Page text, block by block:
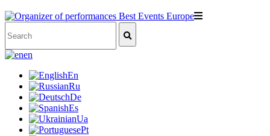
en
En
Ru
De
Es
Ua
Pt